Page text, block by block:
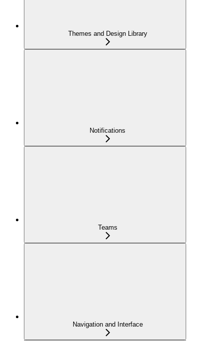
Themes and Design Library
Notifications
Teams
Navigation and Interface